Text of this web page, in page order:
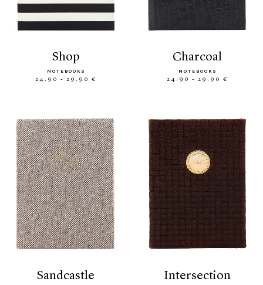
shop
NOTEBOOKS
24.90 - 29.90 €
charcoal
NOTEBOOKS
24.90 - 29.90 €
sandcastle intersection